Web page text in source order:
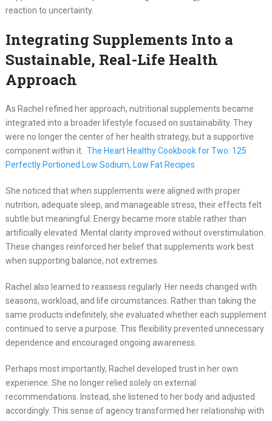
reaction to uncertainty.
Integrating Supplements Into a
Sustainable, Real-Life Health
Approach
As Rachel refined her approach, nutritional supplements became
integrated into a broader lifestyle focused on sustainability. They
were no longer the center of her health strategy, but a supportive
component within it. The Heart Healthy Cookbook for Two: 125
Perfectly Portioned Low Sodium, Low Fat Recipes
She noticed that when supplements were aligned with proper
nutrition, adequate sleep, and manageable stress, their effects felt
subtle but meaningful. Energy became more stable rather than
artificially elevated. Mental clarity improved without overstimulation.
These changes reinforced her belief that supplements work best
when supporting balance, not extremes.
Rachel also learned to reassess regularly. Her needs changed with
seasons, workload, and life circumstances. Rather than taking the
same products indefinitely, she evaluated whether each supplement
continued to serve a purpose. This flexibility prevented unnecessary
dependence and encouraged ongoing awareness.
Perhaps most importantly, Rachel developed trust in her own
experience. She no longer relied solely on external
recommendations. Instead, she listened to her body and adjusted
accordingly. This sense of agency transformed her relationship with